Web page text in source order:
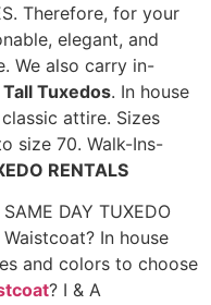
Therefore, for your
elegant, and
We also carry in-
Tuxedos. In house
attire. Sizes
size 70. Walk-Ins-
RENTALS
DAY TUXEDO
In house
and colors to choose
? I & A